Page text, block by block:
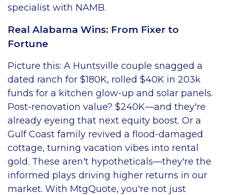
specialist with NAMB.
Real Alabama Wins: From Fixer to
Fortune
Picture this: A Huntsville couple snagged a
dated ranch for $180K, rolled $40K in 203k
funds for a kitchen glow-up and solar panels.
Post-renovation value? $240K—and they're
already eyeing that next equity boost. Or a
Gulf Coast family revived a flood-damaged
cottage, turning vacation vibes into rental
gold. These aren't hypotheticals—they're the
informed plays driving higher returns in our
market. With MtgQuote, you're not just